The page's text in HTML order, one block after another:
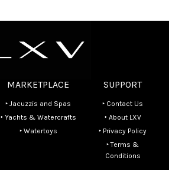
MARKETPLACE
‣ Jacuzzis and Spas
‣ Yachts & Watercrafts
‣ Watertoys
SUPPORT
‣ Contact Us
‣ About LXV
‣ Privacy Policy
‣ Terms &
Conditions